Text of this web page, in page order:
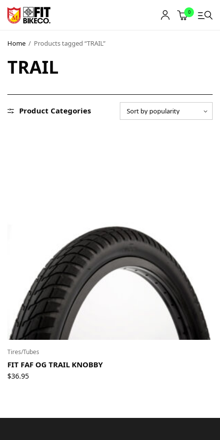
0
Home / Products tagged “TRAIL”
TRAIL
Product Categories
Tires/Tubes
FIT FAF OG TRAIL KNOBBY
$36.95